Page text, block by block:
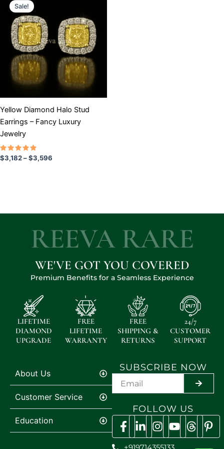
Sale!
Yellow Diamond Halo Stud
Earrings – Fancy Luxury
Jewelry
Rated
5.00
$3,182–$3,596
through
$3,596
product
multiple
variants.
options
may
product
page
REEVA RARE
WE'VE GOT YOU COVERED
Premium Benefits for a Seamless Experience
LIFETIME
DIAMOND
UPGRADE
FREE
LIFETIME
WARRANTY
FREE
SHIPPING &
RETURNS
24/7
CUSTOMER
SUPPORT
About Us
Customer Service
Education
SUBSCRIBE NOW
FOLLOW US